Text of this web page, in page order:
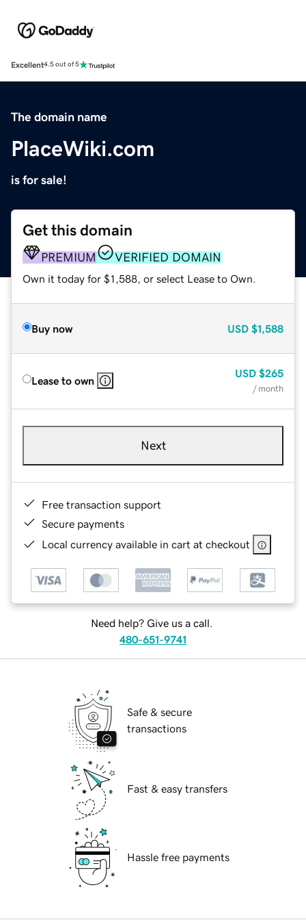
Excellent4.5 out of 5
The domain name
PlaceWiki.com
is for sale!
Get this domain
PREMIUM VERIFIED DOMAIN
Own it today for $1,588, or select Lease to Own.
Buy now USD $1,588
Lease to own
USD $265
/ month
Next
Free transaction support
Secure payments
Local currency available in cart at checkout
Need help? Give us a call.
480-651-9741
Safe & secure
transactions
Fast & easy transfers
Hassle free payments